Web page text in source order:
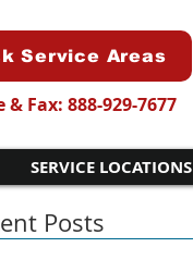
& Fax: 888-929-7677
SERVICE LOCATIONS
Service Areas
Posts